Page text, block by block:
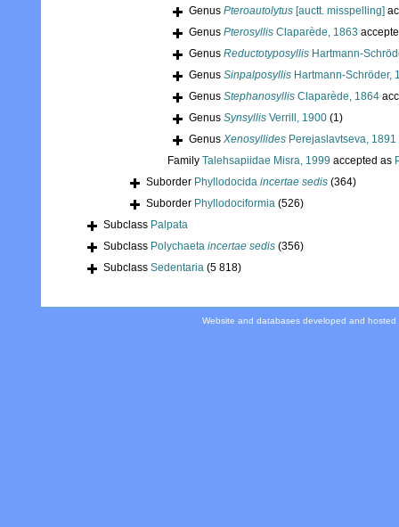
Genus Pteroautolytus [auctt. misspelling]
Genus Pterosyllis Claparède, 1863
Genus Reductotyposyllis Hartmann-
Genus Sinpalposyllis Hartmann-Schröder,
Genus Stephanosyllis Claparède, 1864
Genus Synsyllis Verrill, 1900 (1)
Genus Xenosyllides Perejaslavtseva, 1891
Family Talehsapiidae Misra, 1999 accepted as
Suborder Phyllodocida incertae sedis (364)
Suborder Phyllodociformia (526)
Subclass Palpata
Subclass Polychaeta incertae sedis (356)
Subclass Sedentaria (5 818)
Website and databases developed and